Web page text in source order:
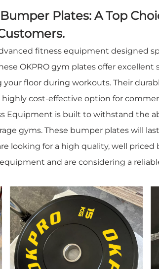
Plates: A Top
fitness equipment designed
OKPRO gym plates offer excellent
floor during workouts. Their
cost-effective option for
Equipment is built to withstand the
gyms. These bumper plates will
looking for a high quality, well priced
and are considering a